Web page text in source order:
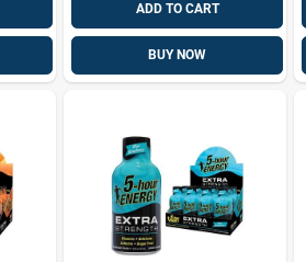
ADD TO CART
BUY NOW